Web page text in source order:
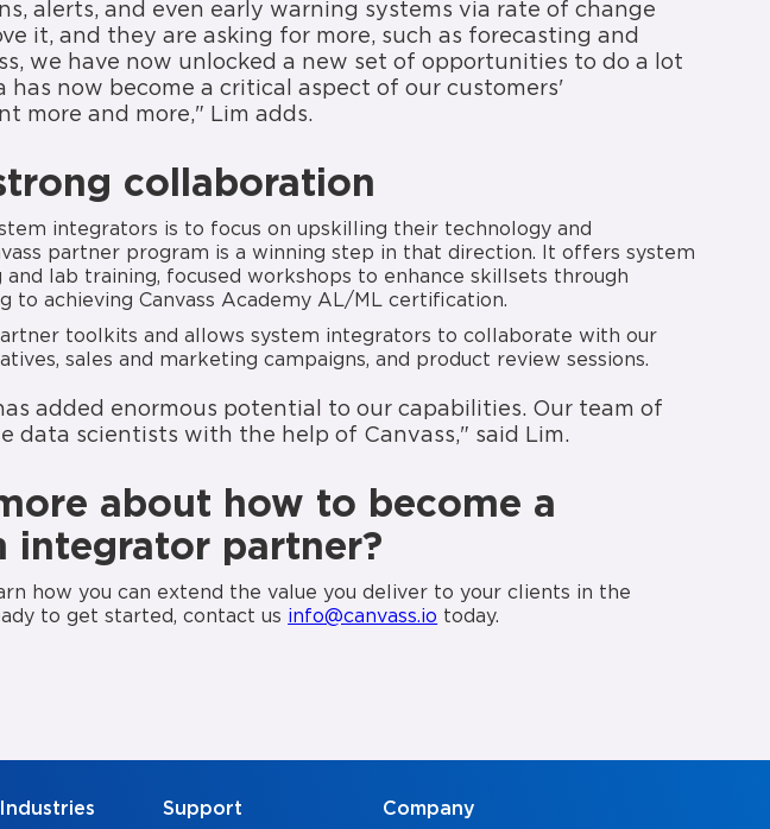
alerts, and even early warning systems via rate of change
it, and they are asking for more, such as forecasting and
we have now unlocked a new set of opportunities to do a lot
has now become a critical aspect of our customers'
more and more," Lim adds.
collaboration
integrators is to focus on upskilling their technology and
partner program is a winning step in that direction. It offers system
lab training, focused workshops to enhance skillsets through
to achieving Canvass Academy AL/ML certification.
toolkits and allows system integrators to collaborate with our
sales and marketing campaigns, and product review sessions.
added enormous potential to our capabilities. Our team of
data scientists with the help of Canvass," said Lim.
about how to become a
integrator partner?
how you can extend the value you deliver to your clients in the
to get started, contact us info@canvass.io today.
Industries Support Company